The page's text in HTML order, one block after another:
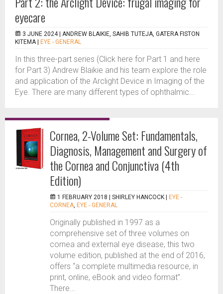
eyecare
3 JUNE 2024 | ANDREW BLAIKIE, SAHIB TUTEJA, GATERA FISTON
KITEMA
EYE - GENERAL
In this three-part series (Click here for Part 1 and here
for Part 3) Andrew Blaikie and his team explore the role
and application of the Arclight Device in Imaging of the
Eye. There are many different types of ophthalmic...
Cornea, 2-Volume Set: Fundamentals,
Diagnosis, Management and Surgery of
the Cornea and Conjunctiva (4th
Edition)
1 FEBRUARY 2018 | SHIRLEY HANCOCK
EYE -
CORNEA, EYE - GENERAL
Originally published in 1997 as a
comprehensive set of three volumes on
cornea and external eye disease, this two
volume edition, published at the end of 2016,
offers “a complete multimedia resource, in
print, online, eBook and video format”.
There...